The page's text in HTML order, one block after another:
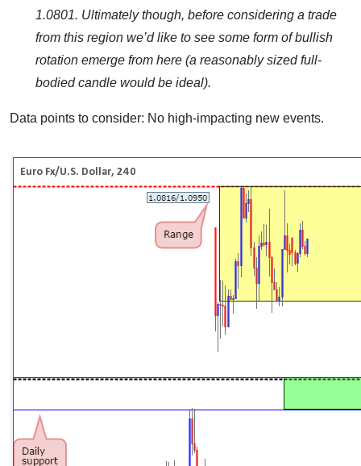
1.0801. Ultimately though, before considering a trade
from this region we’d like to see some form of bullish
rotation emerge from here (a reasonably sized full-
bodied candle would be ideal).
Data points to consider: No high-impacting new events.